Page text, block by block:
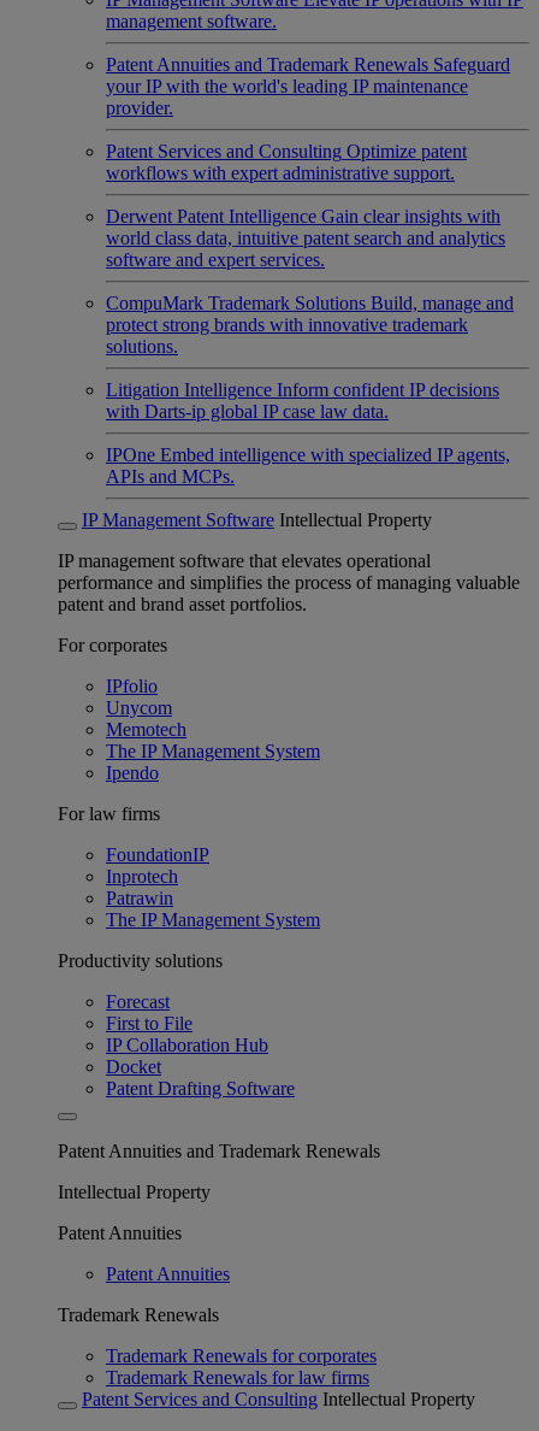
management software.
Patent Annuities and Trademark Renewals Safeguard
your IP with the world's leading IP maintenance
provider.
Patent Services and Consulting Optimize patent
workflows with expert administrative support.
Derwent Patent Intelligence Gain clear insights with
world class data, intuitive patent search and analytics
software and expert services.
CompuMark Trademark Solutions Build, manage and
protect strong brands with innovative trademark
solutions.
Litigation Intelligence Inform confident IP decisions
with Darts-ip global IP case law data.
IPOne Embed intelligence with specialized IP agents,
APIs and MCPs.
IP Management Software Intellectual Property
IP management software that elevates operational
performance and simplifies the process of managing valuable
patent and brand asset portfolios.
For corporates
IPfolio
Unycom
Memotech
The IP Management System
Ipendo
For law firms
FoundationIP
Inprotech
Patrawin
The IP Management System
Productivity solutions
Forecast
First to File
IP Collaboration Hub
Docket
Patent Drafting Software
Patent Annuities and Trademark Renewals
Intellectual Property
Patent Annuities
Patent Annuities
Trademark Renewals
Trademark Renewals for corporates
Trademark Renewals for law firms
Patent Services and Consulting Intellectual Property